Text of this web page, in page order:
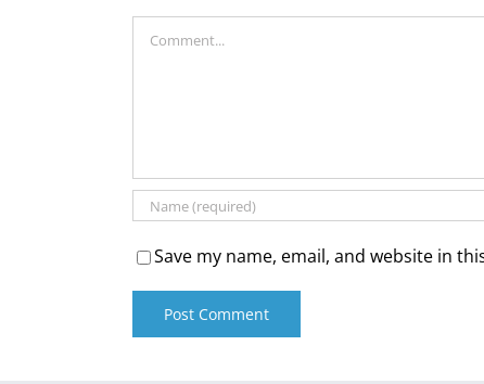
Save my name, email, and website in